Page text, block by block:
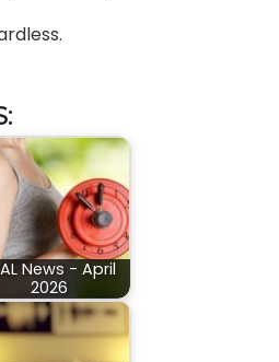
News - April
2026